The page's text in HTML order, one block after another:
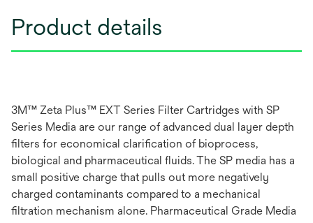
Product details
3M™ Zeta Plus™ EXT Series Filter Cartridges with SP
Series Media are our range of advanced dual layer depth
filters for economical clarification of bioprocess,
biological and pharmaceutical fluids. The SP media has a
small positive charge that pulls out more negatively
charged contaminants compared to a mechanical
filtration mechanism alone. Pharmaceutical Grade Media